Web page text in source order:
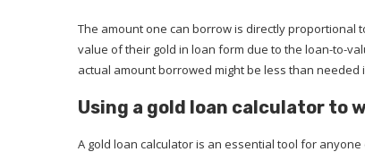
The amount one can borrow is directly proportional
value of their gold in loan form due to the loan-to-
actual amount borrowed might be less than needed
Using a gold loan calculator to
A gold loan calculator is an essential tool for